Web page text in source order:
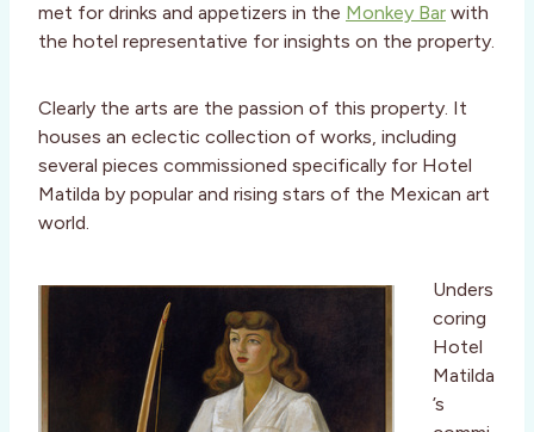
met for drinks and appetizers in the Monkey Bar with
the hotel representative for insights on the property.
Clearly the arts are the passion of this property. It
houses an eclectic collection of works, including
several pieces commissioned specifically for Hotel
Matilda by popular and rising stars of the Mexican art
world.
Unders
coring
Hotel
Matilda
’s